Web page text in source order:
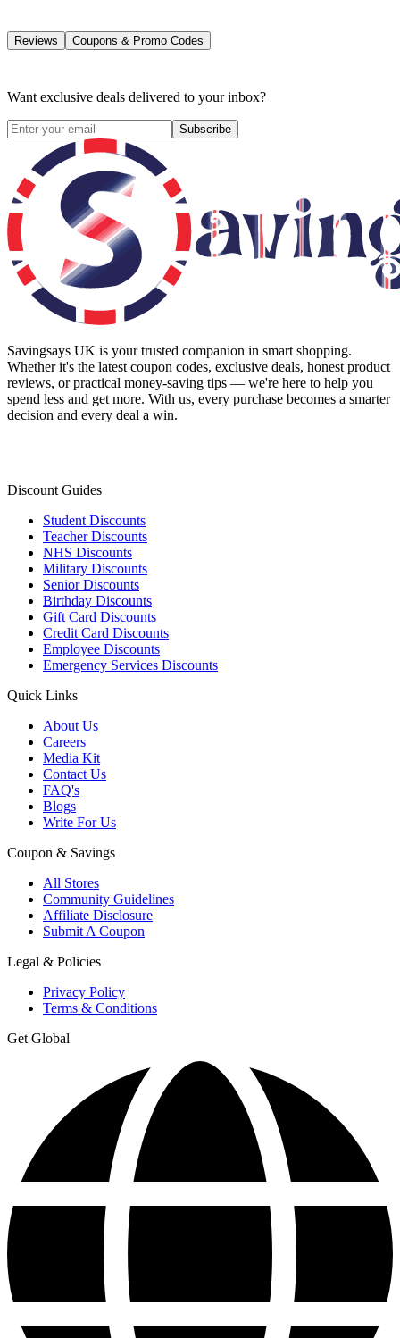
Reviews Coupons & Promo Codes
Want exclusive deals delivered to your inbox?
Subscribe
Savingsays UK is your trusted companion in smart shopping.
Whether it's the latest coupon codes, exclusive deals, honest product
reviews, or practical money-saving tips — we're here to help you
spend less and get more. With us, every purchase becomes a smarter
decision and every deal a win.
Discount Guides
Student Discounts
Teacher Discounts
NHS Discounts
Military Discounts
Senior Discounts
Birthday Discounts
Gift Card Discounts
Credit Card Discounts
Employee Discounts
Emergency Services Discounts
Quick Links
About Us
Careers
Media Kit
Contact Us
FAQ's
Blogs
Write For Us
Coupon & Savings
All Stores
Community Guidelines
Affiliate Disclosure
Submit A Coupon
Legal & Policies
Privacy Policy
Terms & Conditions
Get Global